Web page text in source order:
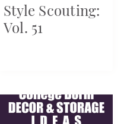
Style Scouting:
Vol. 51